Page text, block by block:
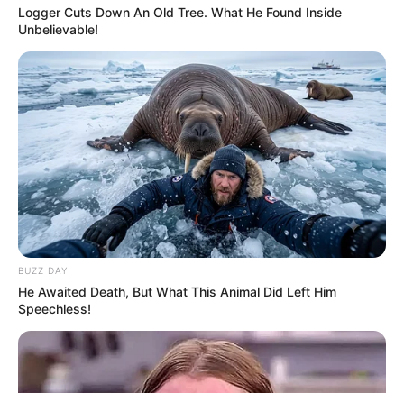
Logger Cuts Down An Old Tree. What He Found Inside
Unbelievable!
BUZZ DAY
He Awaited Death, But What This Animal Did Left Him
Speechless!